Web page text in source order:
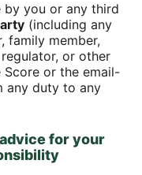
by you or any third
(including any
family member,
or other
or the email-
any duty to any
for your